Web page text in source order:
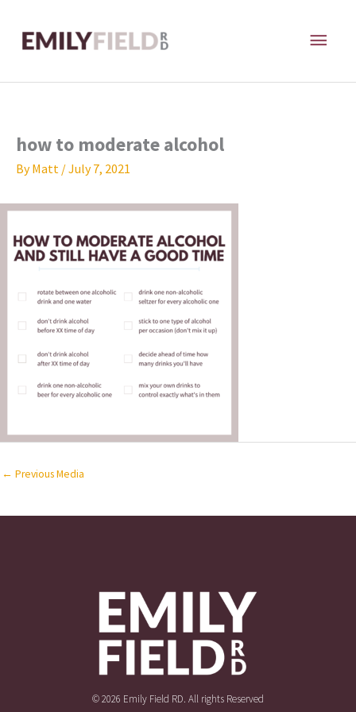
content
how to moderate alcohol
ByMatt /July 7, 2021
← Previous Media
© 2026 Emily Field RD. All rights Reserved